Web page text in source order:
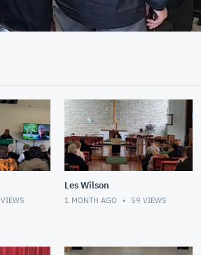
VIEWS
Les Wilson
1 MONTH AGO 59 VIEWS